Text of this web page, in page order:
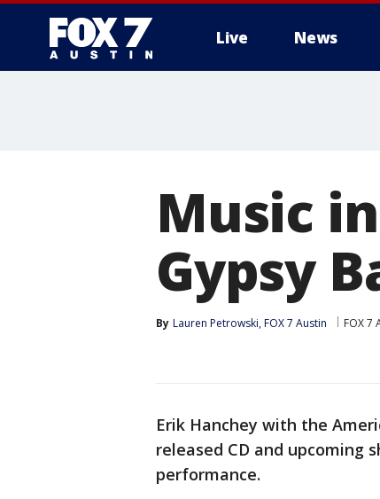
Live News
Music
Gypsy
By Lauren Petrowski, FOX 7 Austin FOX 7
Erik Hanchey with the
released CD and upcoming
performance.